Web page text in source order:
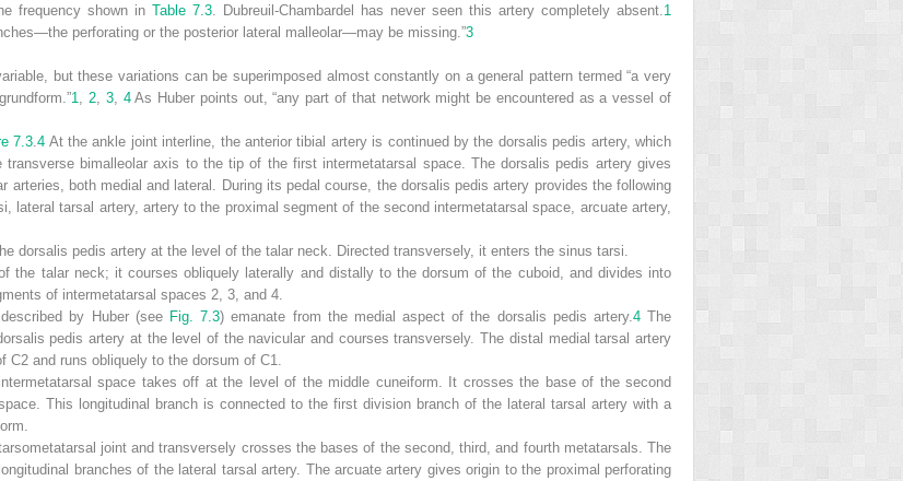
frequency shown in Table 7.3 . Dubreuil-Chambardel has never seen this artery completely absent. 1
perforating or the posterior lateral malleolar—may be missing.”3
but these variations can be superimposed almost constantly on a general pattern termed “a very
1 2 3, 4As Huber points out, “any part of that network might be encountered as a vessel of
7.3 .4 At the ankle joint interline, the anterior tibial artery is continued by the dorsalis pedis artery, which
bimalleolar axis to the tip of the first intermetatarsal space. The dorsalis pedis artery gives
arteries, both medial and lateral. During its pedal course, the dorsalis pedis artery provides the following
lateral tarsal artery, artery to the proximal segment of the second intermetatarsal space, arcuate artery,
dorsalis pedis artery at the level of the talar neck. Directed transversely, it enters the sinus tarsi.
the talar neck; it courses obliquely laterally and distally to the dorsum of the cuboid, and divides into
of intermetatarsal spaces 2, 3, and 4.
by Huber (see Fig. 7.3) emanate from the medial aspect of the dorsalis pedis artery. 4The
pedis artery at the level of the navicular and courses transversely. The distal medial tarsal artery
C2 and runs obliquely to the dorsum of C1
space takes off at the level of the middle cuneiform. It crosses the base of the second
This longitudinal branch is connected to the first division branch of the lateral tarsal artery with a
joint and transversely crosses the bases of the second, third, and fourth metatarsals. The
branches of the lateral tarsal artery. The arcuate artery gives origin to the proximal perforating